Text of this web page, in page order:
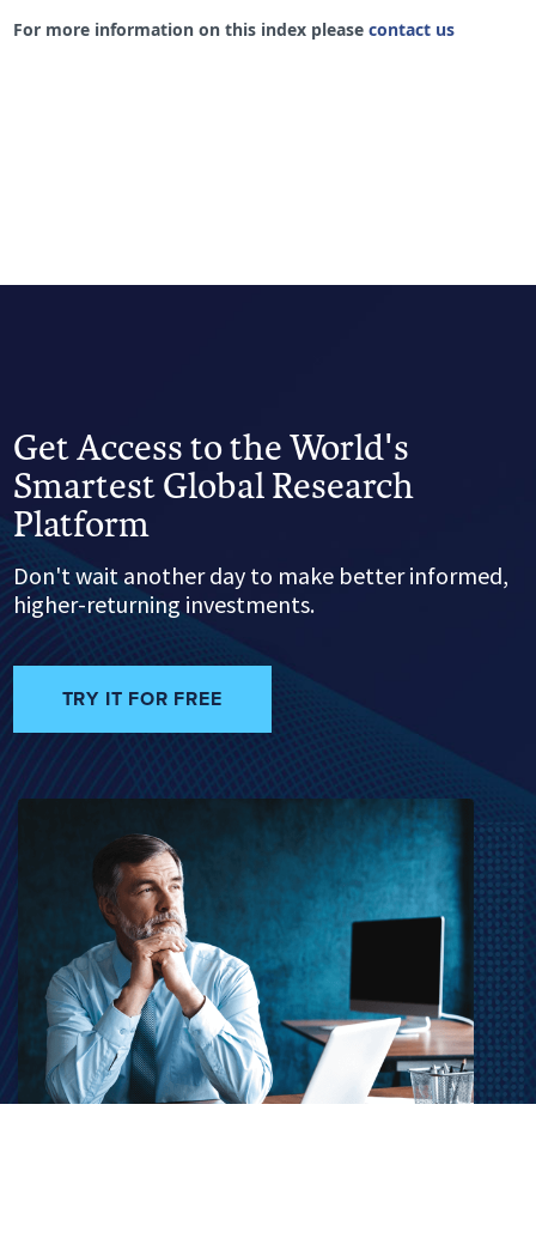
For more information on this index please contact us
Get Access to the World's
Smartest Global Research
Platform
Don't wait another day to make better informed,
higher-returning investments.
TRY IT FOR FREE